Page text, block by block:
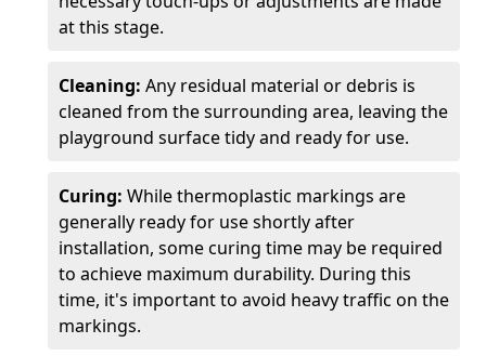
at this stage.
Cleaning: Any residual material or debris is
cleaned from the surrounding area, leaving the
playground surface tidy and ready for use.
Curing: While thermoplastic markings are
generally ready for use shortly after
installation, some curing time may be required
to achieve maximum durability. During this
time, it's important to avoid heavy traffic on the
markings.